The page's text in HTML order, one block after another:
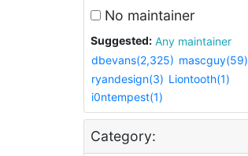
No maintainer
Suggested:
Any maintainer
dbevans(2,325) mascguy(59)
ryandesign(3) Liontooth(1)
i0ntempest(1)
Category: